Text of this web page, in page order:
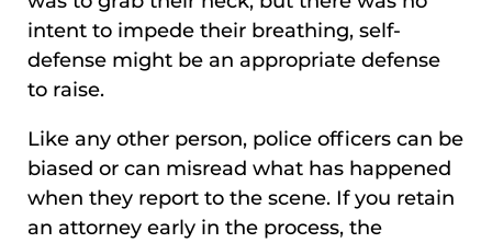
intent to impede their breathing, self-
defense might be an appropriate defense
to raise.
Like any other person, police officers can be
biased or can misread what has happened
when they report to the scene. If you retain
an attorney early in the process, the